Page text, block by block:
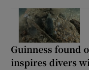
Guinness found
inspires divers